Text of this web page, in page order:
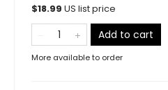
$18.99 US list price
Add to cart
More available to order